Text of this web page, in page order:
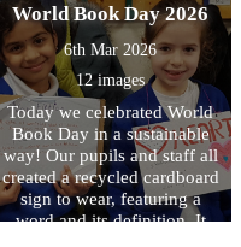
World Book Day 2026
6th Mar 2026
12 images
Today we celebrated World
Book Day in a sustainable
way! Our pupils and staff all
created a recycled cardboard
sign to wear, featuring a
word and its definition. It